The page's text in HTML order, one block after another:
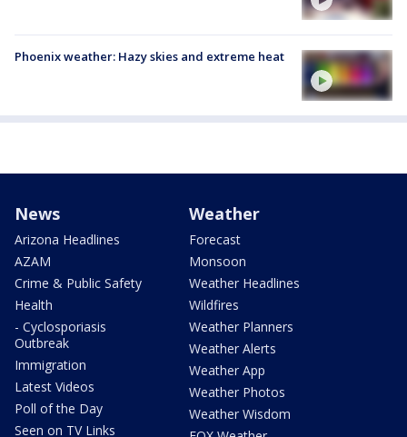
Phoenix weather: Hazy skies and extreme heat
News
Arizona Headlines
AZAM
Crime & Public Safety
Health
- Cyclosporiasis
Outbreak
Immigration
Latest Videos
Poll of the Day
Seen on TV Links
Weather
Forecast
Monsoon
Weather Headlines
Wildfires
Weather Planners
Weather Alerts
Weather App
Weather Photos
Weather Wisdom